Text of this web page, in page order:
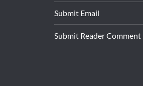
Submit Email
Submit Reader Comment